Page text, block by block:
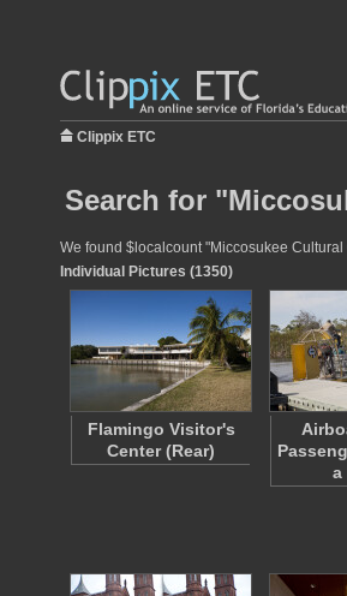
Clippix ETC
Search for
We found $localcount "Miccosukee
Individual Pictures (1350)
Flamingo Visitor's
Center (Rear)
a